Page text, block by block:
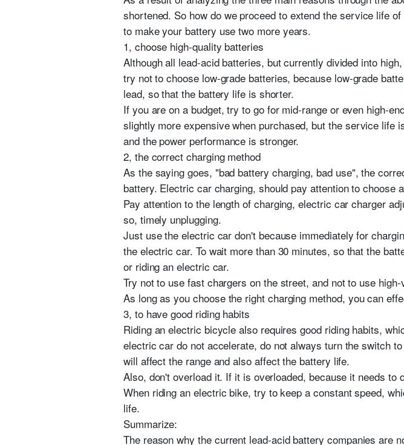
shortened. So how do we proceed to extend the service life
to make your battery use two more years.
1, choose high-quality batteries
Although all lead-acid batteries, but currently divided into
try not to choose low-grade batteries, because low-grade
lead, so that the battery life is shorter.
If you are on a budget, try to go for mid-range or even high-
slightly more expensive when purchased, but the service life
and the power performance is stronger.
2, the correct charging method
As the saying goes, "bad battery charging, bad use", the
battery. Electric car charging, should pay attention to choose
Pay attention to the length of charging, electric car charger
so, timely unplugging.
Just use the electric car don't because immediately for
the electric car. To wait more than 30 minutes, so that the
or riding an electric car.
Try not to use fast chargers on the street, and not to use
As long as you choose the right charging method, you can
3, to have good riding habits
Riding an electric bicycle also requires good riding habits,
electric car do not accelerate, do not always turn the switch
will affect the range and also affect the battery life.
Also, don't overload it. If it is overloaded, because it needs
When riding an electric bike, try to keep a constant speed,
life.
Summarize:
The reason why the current lead-acid battery companies are